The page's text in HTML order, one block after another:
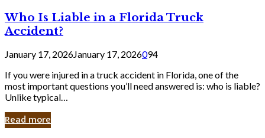
Who Is Liable in a Florida Truck
Accident?
January 17, 2026January 17, 2026094
If you were injured in a truck accident in Florida, one of the
most important questions you’ll need answered is: who is liable?
Unlike typical…
Read more